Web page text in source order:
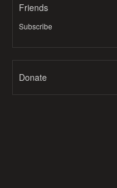
Friends
Subscribe
Donate